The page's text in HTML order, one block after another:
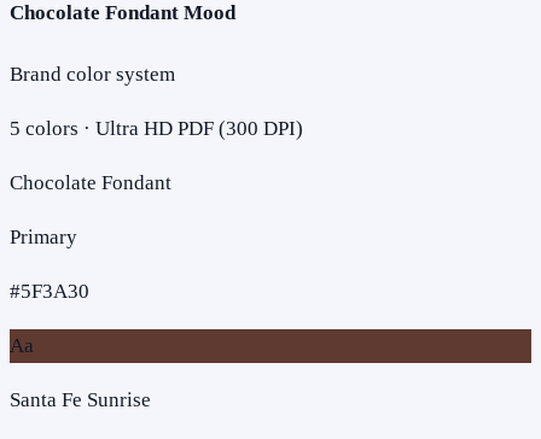
Chocolate Fondant Mood
Brand color system
5 colors · Ultra HD PDF (300 DPI)
Chocolate Fondant
Primary
#5F3A30
Aa
Santa Fe Sunrise